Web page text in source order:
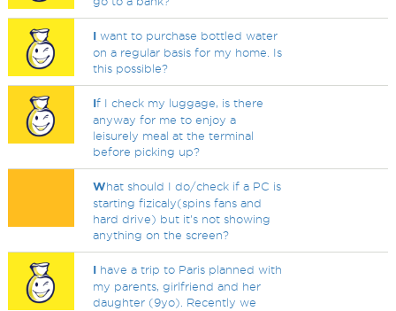
I want to purchase bottled water
on a regular basis for my home. Is
this possible?
If I check my luggage, is there
anyway for me to enjoy a
leisurely meal at the terminal
before picking up?
What should I do/check if a PC is
starting fizicaly(spins fans and
hard drive) but it's not showing
anything on the screen?
I have a trip to Paris planned with
my parents, girlfriend and her
daughter (9yo). Recently we